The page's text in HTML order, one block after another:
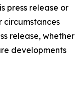
press release or
circumstances
release, whether
developments